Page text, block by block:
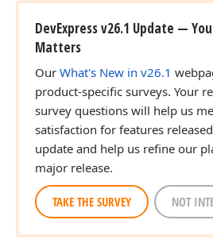
DevExpress v26.1 Update —
Matters
Our What's New in v26.1
product-specific surveys. Your
survey questions will help us
satisfaction for features
update and help us refine our
major release.
TAKE THE SURVEY NOT